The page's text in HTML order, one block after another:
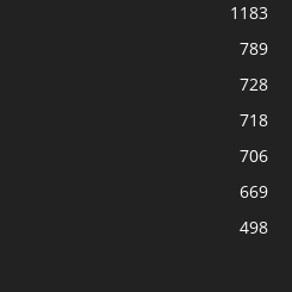
1183
789
728
718
706
669
498